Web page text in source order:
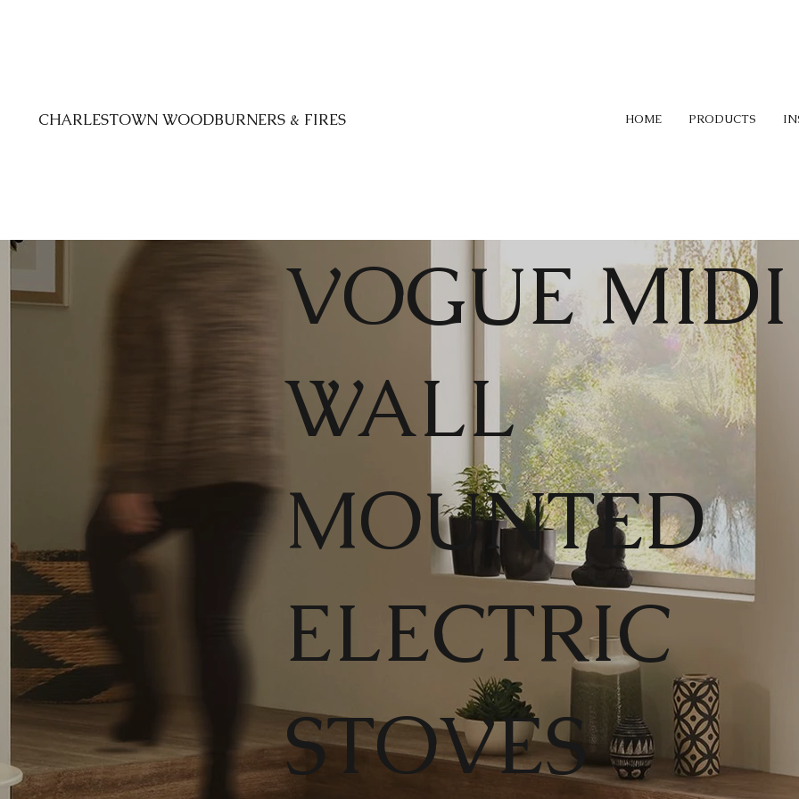
CHARLESTOWN WOODBURNERS & FIRES HOME PRODUCTS
VOGUE
WALL
MOUNTED
ELECTRIC
STOVES